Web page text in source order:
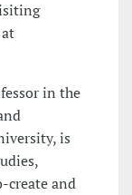
in the
is
create and